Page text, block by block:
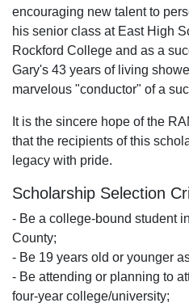
encouraging new talent to
his senior class at East High
Rockford College and as a
Gary's 43 years of living
marvelous "conductor" of a
It is the sincere hope of the
that the recipients of this
legacy with pride.
Scholarship Selection
- Be a college-bound student
County;
- Be 19 years old or younger
- Be attending or planning to
four-year college/university;